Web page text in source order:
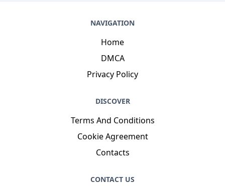
NAVIGATION
Home
DMCA
Privacy Policy
DISCOVER
Terms And Conditions
Cookie Agreement
Contacts
CONTACT US